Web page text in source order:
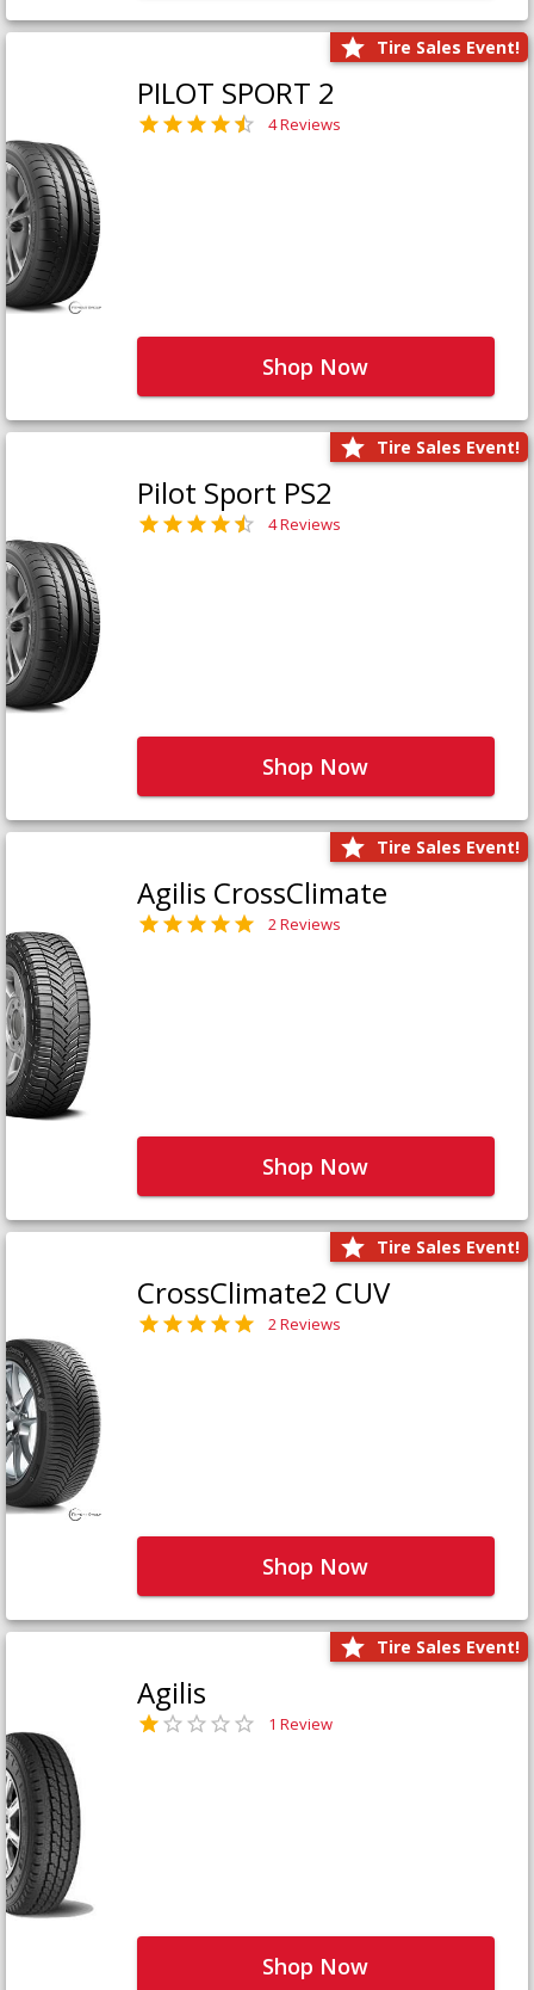
Tire Sales Event!
PILOT SPORT 2
4 Reviews
Shop Now
Tire Sales Event!
Pilot Sport PS2
4 Reviews
Shop Now
Tire Sales Event!
Agilis CrossClimate
2 Reviews
Shop Now
Tire Sales Event!
CrossClimate2 CUV
2 Reviews
Shop Now
Tire Sales Event!
Agilis
1 Review
Shop Now